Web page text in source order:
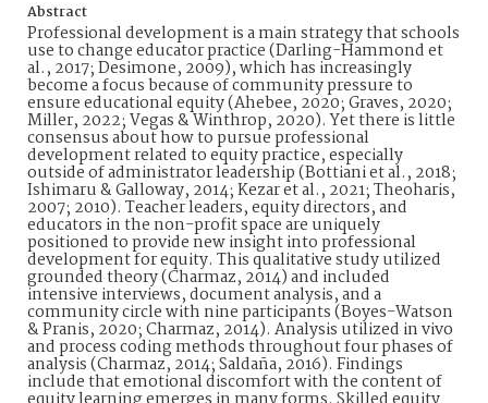
Abstract
Professional development is a main strategy that schools
use to change educator practice (Darling-Hammond et
al., 2017; Desimone, 2009), which has increasingly
become a focus because of community pressure to
ensure educational equity (Ahebee, 2020; Graves, 2020;
Miller, 2022; Vegas & Winthrop, 2020). Yet there is little
consensus about how to pursue professional
development related to equity practice, especially
outside of administrator leadership (Bottiani et al., 2018;
Ishimaru & Galloway, 2014; Kezar et al., 2021; Theoharis,
2007; 2010). Teacher leaders, equity directors, and
educators in the non-profit space are uniquely
positioned to provide new insight into professional
development for equity. This qualitative study utilized
grounded theory (Charmaz, 2014) and included
intensive interviews, document analysis, and a
community circle with nine participants (Boyes-Watson
& Pranis, 2020; Charmaz, 2014). Analysis utilized in vivo
and process coding methods throughout four phases of
analysis (Charmaz, 2014; Saldaña, 2016). Findings
include that emotional discomfort with the content of